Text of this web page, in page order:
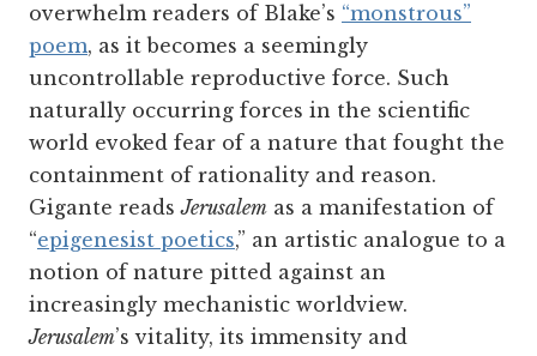
overwhelm readers of Blake’s “monstrous”
poem, as it becomes a seemingly
uncontrollable reproductive force. Such
naturally occurring forces in the scientific
world evoked fear of a nature that fought the
containment of rationality and reason.
Gigante readsJerusalem as a manifestation of
“epigenesist poetics,” an artistic analogue to a
notion of nature pitted against an
increasingly mechanistic worldview.
Jerusalem’s vitality, its immensity and